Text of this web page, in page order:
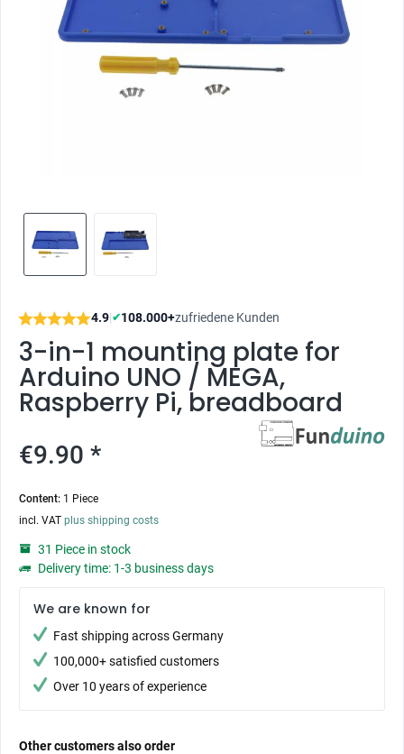
4.9|✔108.000+zufriedene Kunden
3-in-1 mounting plate for
Arduino UNO / MEGA,
Raspberry Pi, breadboard
€9.90 *
Content: 1 Piece
incl. VAT plus shipping costs
31 Piece in stock
Delivery time: 1-3 business days
We are known for
Fast shipping across Germany
100,000+ satisfied customers
Over 10 years of experience
Other customers also order